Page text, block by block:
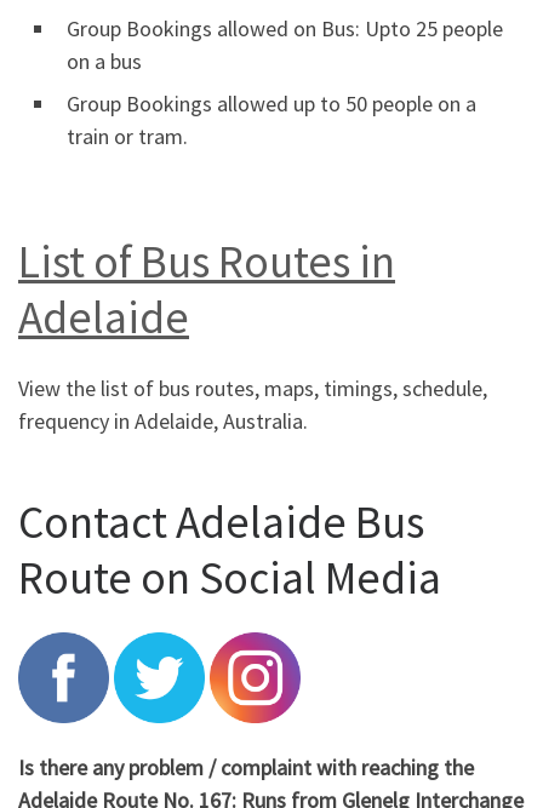
Group Bookings allowed on Bus: Upto 25 people
on a bus
Group Bookings allowed up to 50 people on a
train or tram.
List of Bus Routes in
Adelaide
View the list of bus routes, maps, timings, schedule,
frequency in Adelaide, Australia.
Contact Adelaide Bus
Route on Social Media
Is there any problem / complaint with reaching the
Adelaide Route No. 167: Runs from Glenelg Interchange